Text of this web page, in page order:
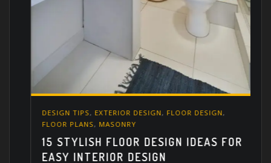
DESIGN TIPS,EXTERIOR DESIGN,FLOOR DESIGN,
FLOOR PLANS,MASONRY
15 STYLISH FLOOR DESIGN IDEAS FOR
EASY INTERIOR DESIGN